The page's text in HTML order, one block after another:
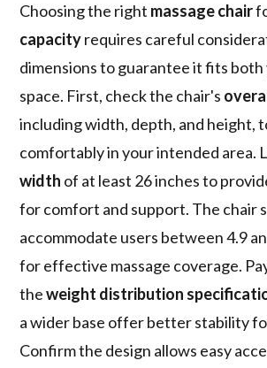
Choosing the right massage chair
capacityrequires careful
dimensions to guarantee it fits both
space. First, check the chair's
including width, depth, and height,
comfortably in your intended area.
width of at least 26 inches to
for comfort and support. The chair
accommodate users between 4.9
for effective massage coverage.
theweight distribution
a wider base offer better stability
Confirm the design allows easy